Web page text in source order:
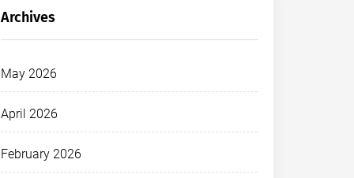
Archives
May 2026
April 2026
February 2026